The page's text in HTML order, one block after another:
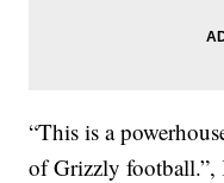
“This is a
of Grizzly football.”,